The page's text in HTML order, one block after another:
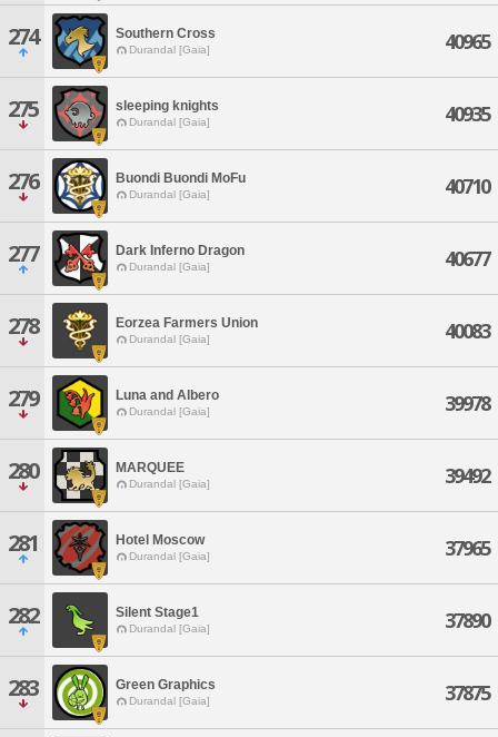
274 Southern Cross
Durandal [Gaia] 40965
275 sleeping knights
Durandal [Gaia] 40935
276 Buondi Buondi MoFu
Durandal [Gaia] 40710
277 Dark Inferno Dragon
Durandal [Gaia] 40677
278 Eorzea Farmers Union
Durandal [Gaia] 40083
279 Luna and Albero
Durandal [Gaia] 39978
280 MARQUEE
Durandal [Gaia] 39492
281 Hotel Moscow
Durandal [Gaia] 37965
282 Silent Stage1
Durandal [Gaia] 37890
283 Green Graphics
Durandal [Gaia] 37875